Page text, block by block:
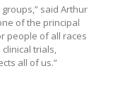
said Arthur
of the principal
people of all races
trials,
all of us.”